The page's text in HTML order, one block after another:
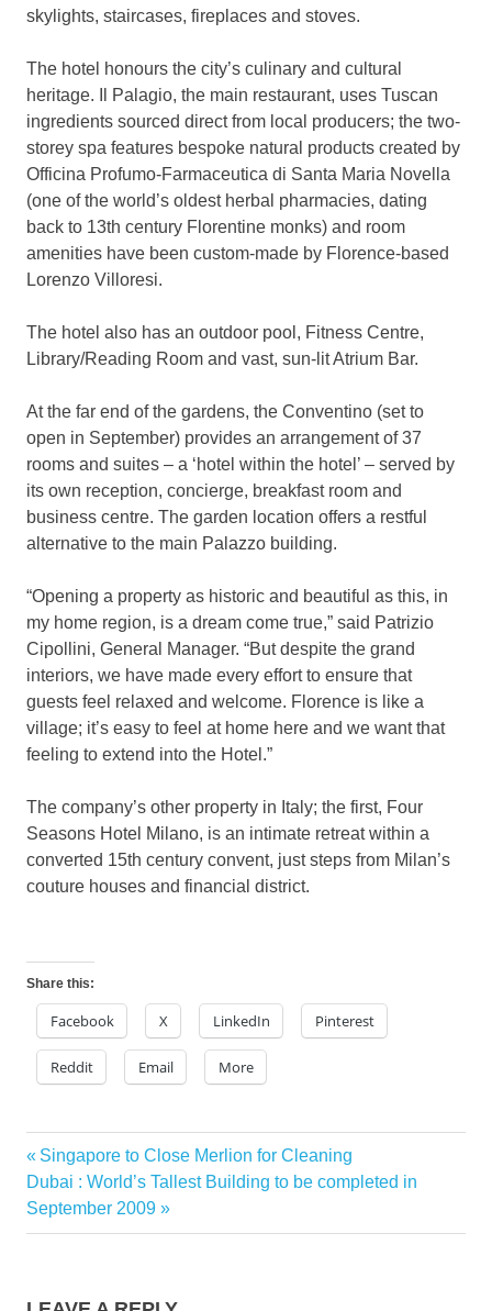
skylights, staircases, fireplaces and stoves.
The hotel honours the city’s culinary and cultural
heritage. Il Palagio, the main restaurant, uses Tuscan
ingredients sourced direct from local producers; the two-
storey spa features bespoke natural products created by
Officina Profumo-Farmaceutica di Santa Maria Novella
(one of the world’s oldest herbal pharmacies, dating
back to 13th century Florentine monks) and room
amenities have been custom-made by Florence-based
Lorenzo Villoresi.
The hotel also has an outdoor pool, Fitness Centre,
Library/Reading Room and vast, sun-lit Atrium Bar.
At the far end of the gardens, the Conventino (set to
open in September) provides an arrangement of 37
rooms and suites – a ‘hotel within the hotel’ – served by
its own reception, concierge, breakfast room and
business centre. The garden location offers a restful
alternative to the main Palazzo building.
“Opening a property as historic and beautiful as this, in
my home region, is a dream come true,” said Patrizio
Cipollini, General Manager. “But despite the grand
interiors, we have made every effort to ensure that
guests feel relaxed and welcome. Florence is like a
village; it’s easy to feel at home here and we want that
feeling to extend into the Hotel.”
The company’s other property in Italy; the first, Four
Seasons Hotel Milano, is an intimate retreat within a
converted 15th century convent, just steps from Milan’s
couture houses and financial district.
Share this:
Facebook X LinkedIn Pinterest
Reddit Email More
Post
navigation
Previous
Post:
Singapore to Close Merlion for Cleaning
Next
Post:
Dubai : World’s Tallest Building to be completed in
September 2009